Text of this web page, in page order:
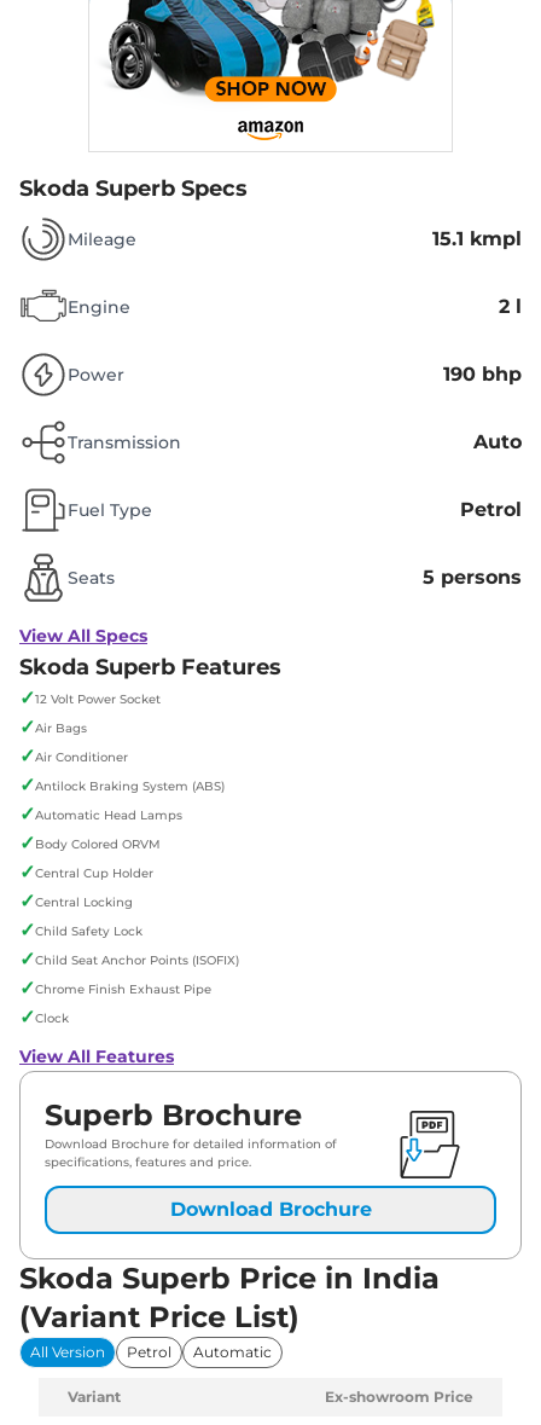
Skoda Superb Specs
Mileage 15.1 kmpl
Engine 2 l
Power 190 bhp
Transmission Auto
Fuel Type Petrol
Seats 5 persons
View All Specs
Skoda Superb Features
✓12 Volt Power Socket
✓Air Bags
✓Air Conditioner
✓Antilock Braking System (ABS)
✓Automatic Head Lamps
✓Body Colored ORVM
✓Central Cup Holder
✓Central Locking
✓Child Safety Lock
✓Child Seat Anchor Points (ISOFIX)
✓Chrome Finish Exhaust Pipe
✓Clock
View All Features
Superb Brochure
Download Brochure for detailed information of
specifications, features and price.
Download Brochure
Skoda Superb Price in India
(Variant Price List)
All Version Petrol Automatic
Variant Ex-showroom Price